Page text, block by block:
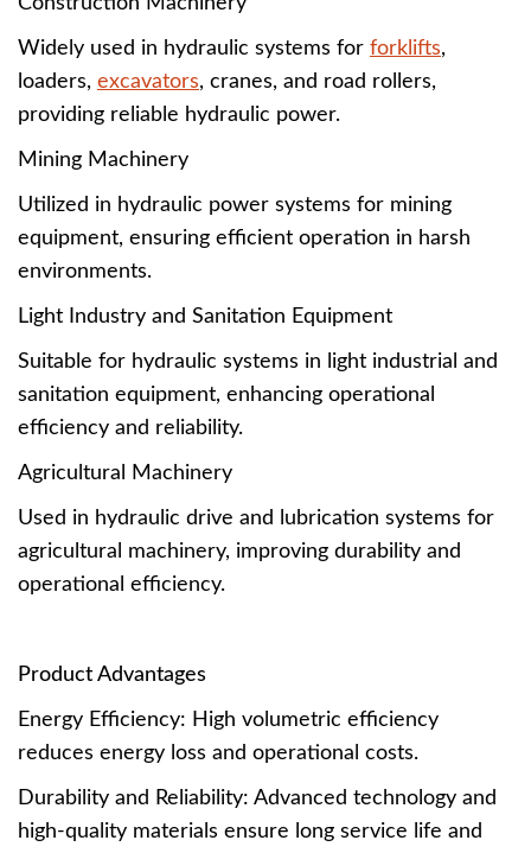
Widely used in hydraulic systems for forklifts,
loaders, excavators, cranes, and road rollers,
providing reliable hydraulic power.
Mining Machinery
Utilized in hydraulic power systems for mining
equipment, ensuring efficient operation in harsh
environments.
Light Industry and Sanitation Equipment
Suitable for hydraulic systems in light industrial and
sanitation equipment, enhancing operational
efficiency and reliability.
Agricultural Machinery
Used in hydraulic drive and lubrication systems for
agricultural machinery, improving durability and
operational efficiency.
Product Advantages
Energy Efficiency: High volumetric efficiency
reduces energy loss and operational costs.
Durability and Reliability: Advanced technology and
high-quality materials ensure long service life and